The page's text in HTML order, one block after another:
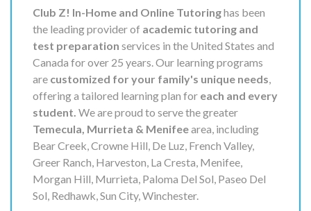
Club Z! In-Home and Online Tutoringhas been
the leading provider of academic tutoring and
test preparation services in the United States and
Canada for over 25 years. Our learning programs
are customized for your family's unique needs
offering a tailored learning plan for each and every
student. We are proud to serve the greater
Temecula, Murrieta & Menifeearea, including
Bear Creek, Crowne Hill, De Luz, French Valley,
Greer Ranch, Harveston, La Cresta, Menifee,
Morgan Hill, Murrieta, Paloma Del Sol, Paseo Del
Sol, Redhawk, Sun City, Winchester.